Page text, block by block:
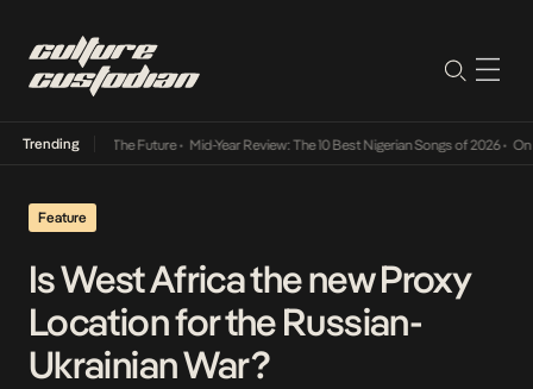
Trending
Its Way Into The Future• Mid-Year Review: The 10 Best Nigerian Songs of 2026• On
Feature
Is West Africa the new Proxy
Location for the Russian-
Ukrainian War?